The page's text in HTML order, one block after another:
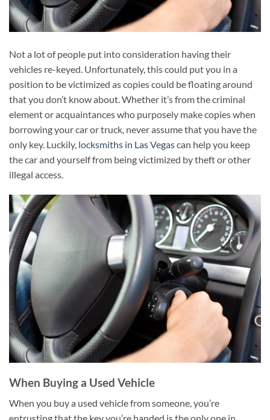
Not a lot of people put into consideration having their
vehicles re-keyed. Unfortunately, this could put you in a
position to be victimized as copies could be floating around
that you don’t know about. Whether it’s from the criminal
element or acquaintances who purposely make copies when
borrowing your car or truck, never assume that you have the
only key. Luckily, locksmiths in Las Vegascan help you keep
the car and yourself from being victimized by theft or other
illegal access.
When Buying a Used Vehicle
When you buy a used vehicle from someone, you’re